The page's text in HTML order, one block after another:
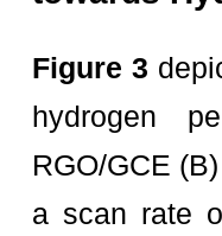
Figure 3
hydrogen
RGO/GCE
a scan rate